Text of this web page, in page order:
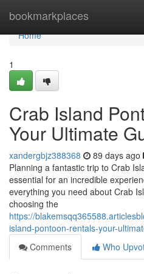
bookmarkplaces
Home
Home
1
Crab Island
Your Ultimate
xandergbjz388368 89 days ago
Planning a fantastic trip to Crab
essential for an incredible
everything you need about Crab
choosing the
https://
island-pontoon-rentals-your-
Comments
Who